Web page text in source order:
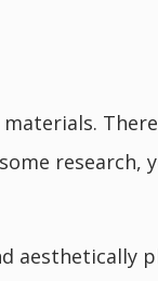
research,
aesthetically